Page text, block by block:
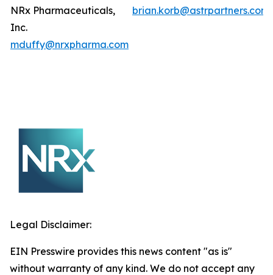
NRx Pharmaceuticals,
Inc.
mduffy@nrxpharma.com
brian.korb@astrpartners.com
Legal Disclaimer:
EIN Presswire provides this news content "as is"
without warranty of any kind. We do not accept any